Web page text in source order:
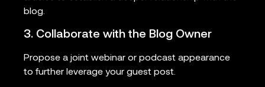
blog.
3. Collaborate with the Blog Owner
Propose a joint webinar or podcast appearance
to further leverage your guest post.